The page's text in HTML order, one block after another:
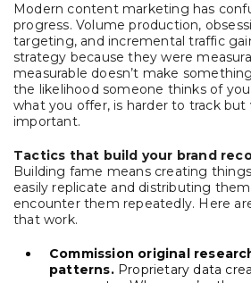
Modern content marketing has
progress. Volume production,
targeting, and incremental traffic
strategy because they were
measurable doesn’t make
the likelihood someone thinks of
what you offer, is harder to track but
important.
Tactics that build your brand
Building fame means creating
easily replicate and distributing them
encounter them repeatedly. Here
that work.
Commission original
patterns.Proprietary data